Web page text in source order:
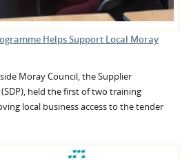
Helps Support Local Moray
Moray Council, the Supplier
held the first of two training
local business access to the tender